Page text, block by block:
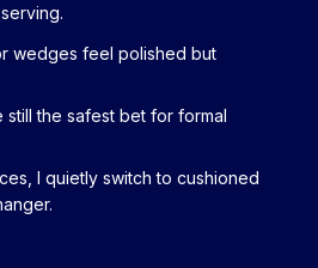
wedges feel polished but
the safest bet for formal
I quietly switch to cushioned